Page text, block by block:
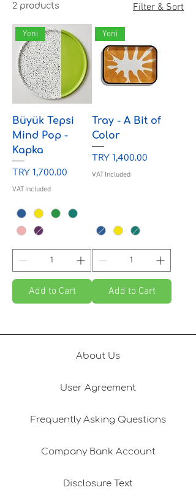
2 products Filter & Sort
Yeni
Büyük Tepsi
Mind Pop -
Kapka
Price
TRY 1,700.00
VAT Included
Add to Cart
Yeni
Tray - A Bit of
Color
Price
TRY 1,400.00
VAT Included
Add to Cart
About Us
User Agreement
Frequently Asking Questions
Company Bank Account
Disclosure Text